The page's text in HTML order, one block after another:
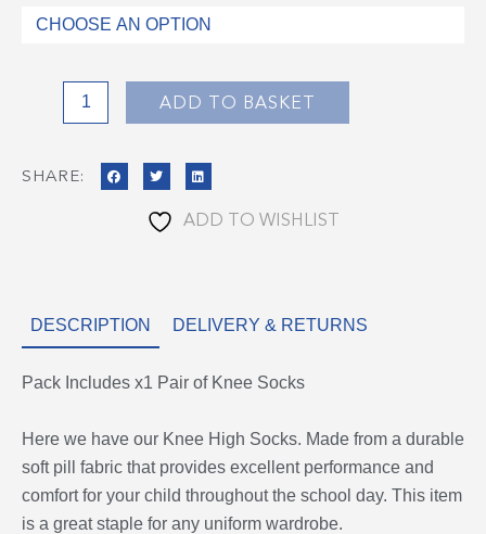
Knee
quantity
ADD TO BASKET
SHARE:
ADD TO WISHLIST
DESCRIPTION DELIVERY & RETURNS
Pack Includes x1 Pair of Knee Socks
Here we have our Knee High Socks. Made from a durable
soft pill fabric that provides excellent performance and
comfort for your child throughout the school day. This item
is a great staple for any uniform wardrobe.